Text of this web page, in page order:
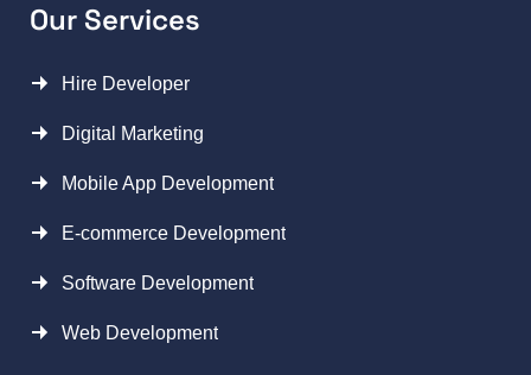
Our Services
Hire Developer
Digital Marketing
Mobile App Development
E-commerce Development
Software Development
Web Development